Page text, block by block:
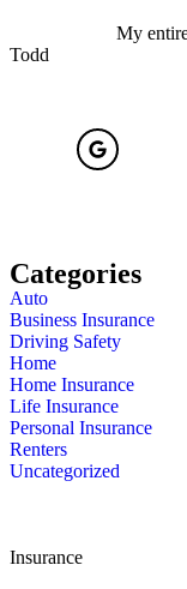
My
Todd
Categories
Auto
Business Insurance
Driving Safety
Home
Home Insurance
Life Insurance
Personal Insurance
Renters
Uncategorized
Insurance